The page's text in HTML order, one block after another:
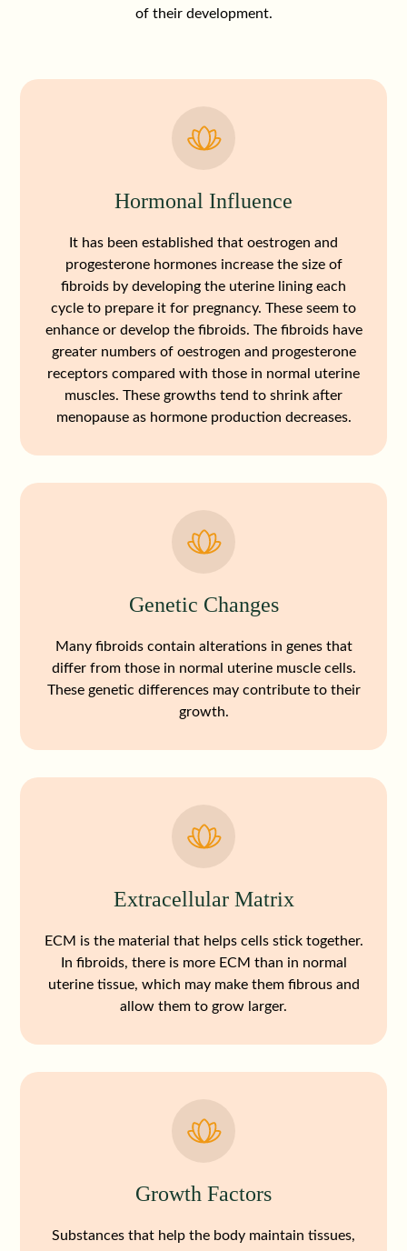
of their development.
Hormonal Influence
It has been established that oestrogen and
progesterone hormones increase the size of
fibroids by developing the uterine lining each
cycle to prepare it for pregnancy. These seem to
enhance or develop the fibroids. The fibroids have
greater numbers of oestrogen and progesterone
receptors compared with those in normal uterine
muscles. These growths tend to shrink after
menopause as hormone production decreases.
Genetic Changes
Many fibroids contain alterations in genes that
differ from those in normal uterine muscle cells.
These genetic differences may contribute to their
growth.
Extracellular Matrix
ECM is the material that helps cells stick together.
In fibroids, there is more ECM than in normal
uterine tissue, which may make them fibrous and
allow them to grow larger.
Growth Factors
Substances that help the body maintain tissues,